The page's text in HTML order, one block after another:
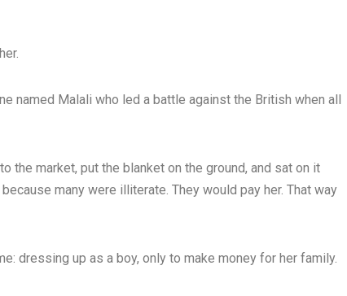
named Malali who led a battle against the British when all
the market, put the blanket on the ground, and sat on it
many were illiterate. They would pay her. That way
dressing up as a boy, only to make money for her family.